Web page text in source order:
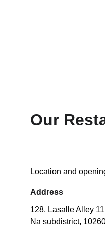
Our
Location and
Address
128, Lasalle Alley
Na subdistrict,